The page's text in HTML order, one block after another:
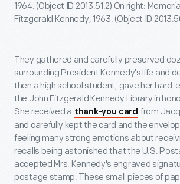
1964. (Object ID 2013.51.2) On right:
Fitzgerald Kennedy, 1963. (Object ID
They gathered and carefully preserved
surrounding President Kennedy's life and
then a high school student, gave her hard-
the John Fitzgerald Kennedy Library in
She received a thank-you card from
and carefully kept the card and the
feeling many strong emotions about
recalls being astonished that the U.S.
accepted Mrs. Kennedy's engraved
postage stamp. These small pieces of